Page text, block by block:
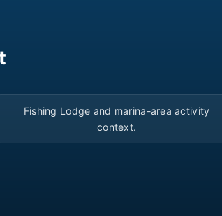
▶
Fishing Lodge and marina-area activity
context.